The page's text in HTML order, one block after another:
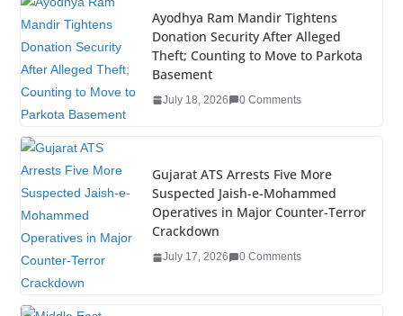
e
b
o
o
er
e
dI
n
e
st
g
er
bl
r
e
Ayodhya Ram Mandir Tightens
Donation Security After Alleged
Theft; Counting to Move to Parkota
Basement
July 18, 2026 0 Comments
Gujarat ATS Arrests Five More
Suspected Jaish-e-Mohammed
Operatives in Major Counter-Terror
Crackdown
July 17, 2026 0 Comments